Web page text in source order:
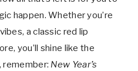
happen. Whether you’re
a classic red lip
you’ll shine like the
remember: New Year’s